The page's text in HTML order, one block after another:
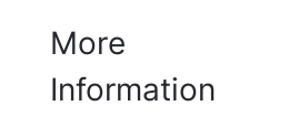
More
Information